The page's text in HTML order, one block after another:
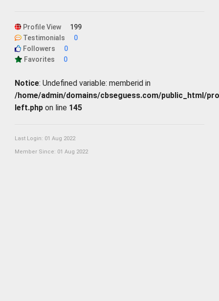
Profile View
199
Testimonials
0
Followers
0
Favorites
0
Notice: Undefined variable: memberid in
/home/admin/domains/cbseguess.com/public_html/
left.php on line 145
Last Login: 01 Aug 2022
Member Since: 01 Aug 2022